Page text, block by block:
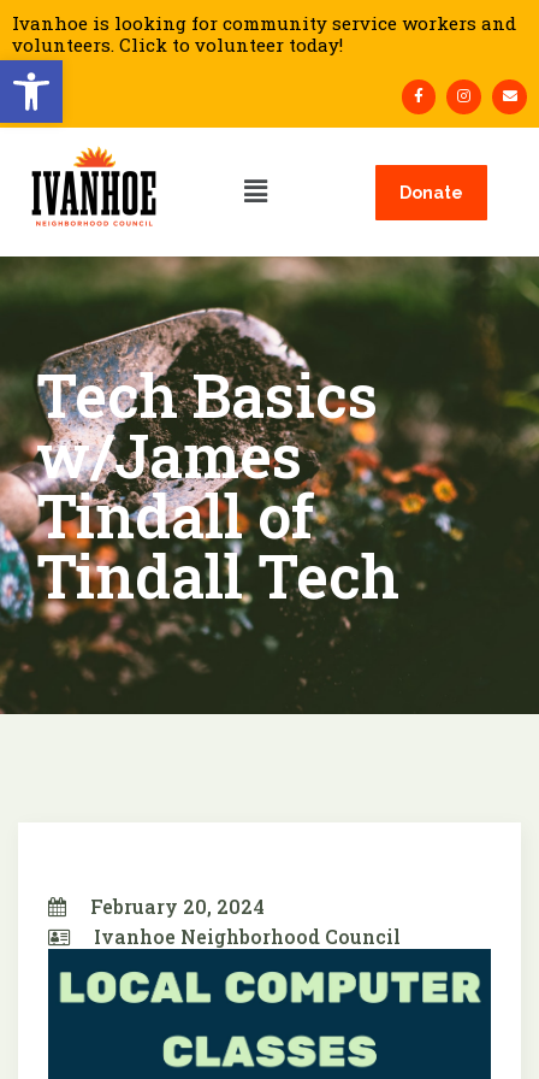
Open toolbar
Ivanhoe is looking for community service workers and
volunteers. Click to volunteer today!
Donate
Tech Basics
w/James
Tindall of
Tindall Tech
February 20, 2024
Ivanhoe Neighborhood Council